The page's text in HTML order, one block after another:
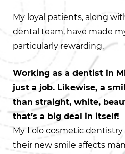
My loyal patients, along
dental team, have made
particularly rewarding.
Working as a dentist in
just a job. Likewise, a
than straight, white,
that’s a big deal in itself!
My Lolo cosmetic
their new smile affects